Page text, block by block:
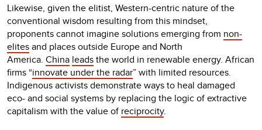
Likewise, given the elitist, Western-centric nature of the
conventional wisdom resulting from this mindset,
proponents cannot imagine solutions emerging from non-
elitesand places outside Europe and North
America. China leadsthe world in renewable energy. African
firms “innovate under the radar” with limited resources.
Indigenous activists demonstrate ways to heal damaged
eco- and social systems by replacing the logic of extractive
capitalism with the value of reciprocity.